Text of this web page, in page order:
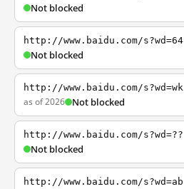
Not blocked
http://www.baidu.com/s?wd=64
Not blocked
http://www.baidu.com/s?wd=wk
as of 2026 Not blocked
http://www.baidu.com/s?wd=??
Not blocked
http://www.baidu.com/s?wd=ab